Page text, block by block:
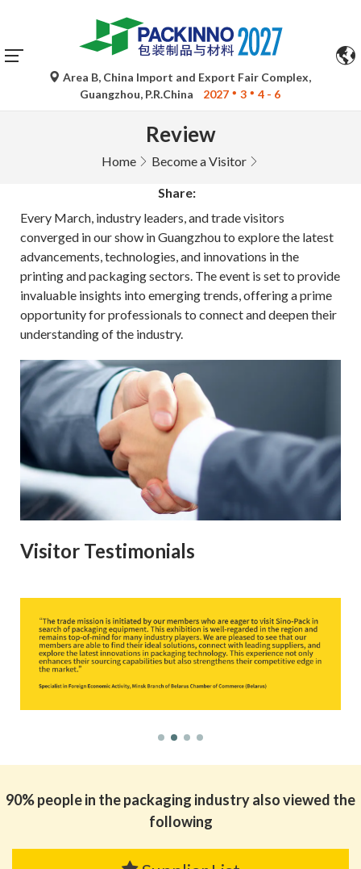
Area B, China Import and Export Fair Complex,
Guangzhou, P.R.China
2027 3 4 - 6
Review
Home Become a Visitor
Share:
Every March, industry leaders, and trade visitors
converged in our show in Guangzhou to explore the latest
advancements, technologies, and innovations in the
printing and packaging sectors. The event is set to provide
invaluable insights into emerging trends, offering a prime
opportunity for professionals to connect and deepen their
understanding of the industry.
Visitor Testimonials
90% people in the packaging industry also viewed the
following